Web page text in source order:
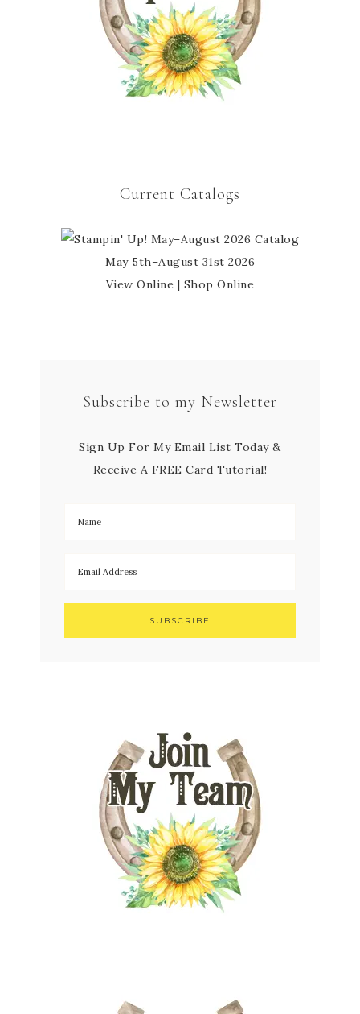
Current Catalogs
May 5th–August 31st 2026
View Online | Shop Online
Subscribe to my Newsletter
Sign Up For My Email List Today &
Receive A FREE Card Tutorial!